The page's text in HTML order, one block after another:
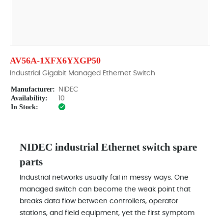
AV56A-1XFX6YXGP50
Industrial Gigabit Managed Ethernet Switch
Manufacturer: NIDEC
Availability: 10
In Stock:
NIDEC industrial Ethernet switch spare
parts
Industrial networks usually fail in messy ways. One
managed switch can become the weak point that
breaks data flow between controllers, operator
stations, and field equipment, yet the first symptom